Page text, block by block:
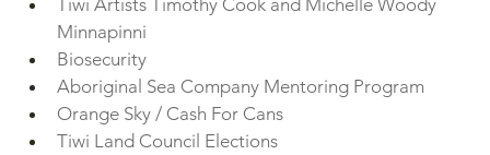
Minnapinni
Biosecurity
Aboriginal Sea Company Mentoring Program
Orange Sky / Cash For Cans
Tiwi Land Council Elections